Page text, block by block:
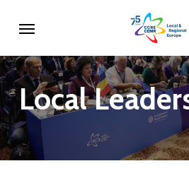
main
content
Local